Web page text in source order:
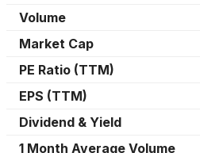
Volume
Market Cap
PE Ratio (TTM)
EPS (TTM)
Dividend & Yield
1 Month Average Volume